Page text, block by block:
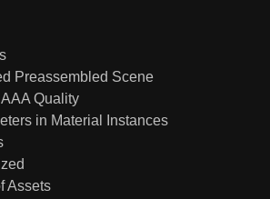
Preassembled Scene
Quality
in Material Instances
Assets